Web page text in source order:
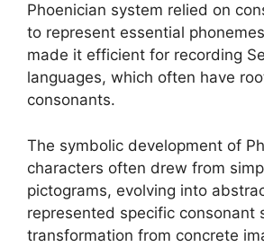
Phoenician system relied on
to represent essential
made it efficient for recording
languages, which often have
consonants.
The symbolic development of
characters often drew from
pictograms, evolving into
represented specific consonant
transformation from concrete